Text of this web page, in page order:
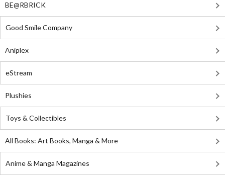
BE@RBRICK
Good Smile Company
Aniplex
eStream
Plushies
Toys & Collectibles
All Books: Art Books, Manga & More
Anime & Manga Magazines